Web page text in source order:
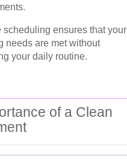
scheduling ensures that your
needs are met without
your daily routine.
of a Clean